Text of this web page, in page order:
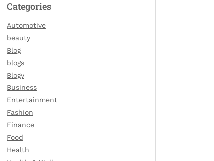
Categories
Automotive
beauty
Blog
blogs
Blogv
Business
Entertainment
Fashion
Finance
Food
Health